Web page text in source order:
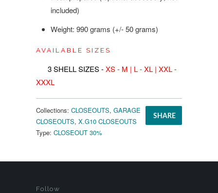
included)
Weight: 990 grams (+/- 50 grams)
AVAILABLE SIZES
3 SHELL SIZES -XS - M | L - XL | XXL -
XXXL
SHARE
Collections: CLOSEOUTS, GARAGE
CLOSEOUTS, X.G10 CLOSEOUTS
Type: CLOSEOUT 30%
Follow